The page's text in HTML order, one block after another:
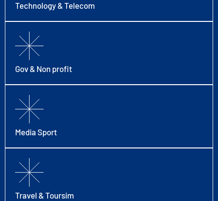
Technology & Telecom
Gov & Non profit
Media Sport
Travel & Toursim